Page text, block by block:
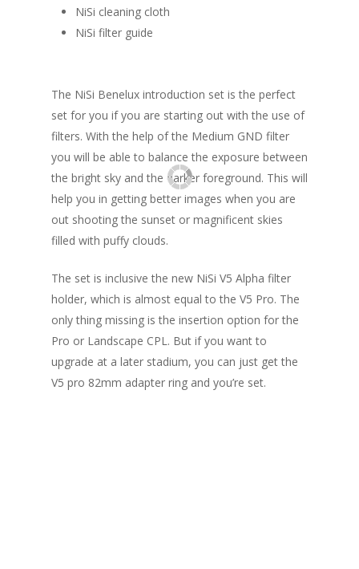
NiSi cleaning cloth
NiSi filter guide
The NiSi Benelux introduction set is the perfect
set for you if you are starting out with the use of
filters. With the help of the Medium GND filter
you will be able to balance the exposure between
the bright sky and the darker foreground. This will
help you in getting better images when you are
out shooting the sunset or magnificent skies
filled with puffy clouds.
The set is inclusive the new NiSi V5 Alpha filter
holder, which is almost equal to the V5 Pro. The
only thing missing is the insertion option for the
Pro or Landscape CPL. But if you want to
upgrade at a later stadium, you can just get the
V5 pro 82mm adapter ring and you’re set.